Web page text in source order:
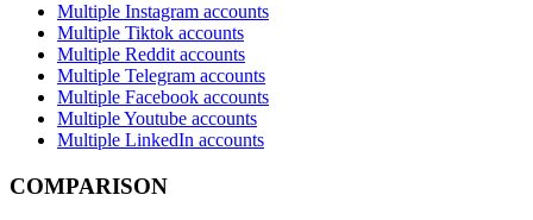
Multiple Instagram accounts
Multiple Tiktok accounts
Multiple Reddit accounts
Multiple Telegram accounts
Multiple Facebook accounts
Multiple Youtube accounts
Multiple LinkedIn accounts
COMPARISON